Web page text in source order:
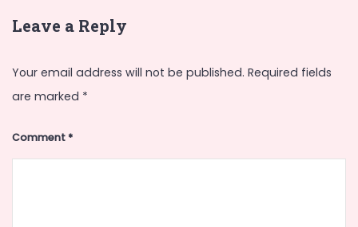
Leave a Reply
Your email address will not be published. Required fields
are marked *
Comment*